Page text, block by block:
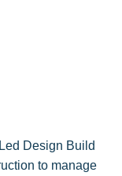
Design Build
to manage